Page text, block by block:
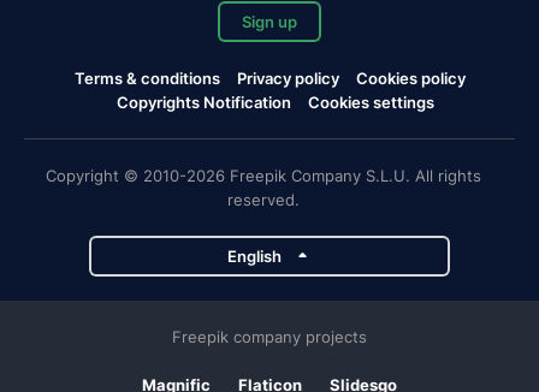
Sign up
Terms & conditions Privacy policy
Cookies policy
Copyrights Notification
Cookies settings
Copyright © 2010-2026 Freepik Company S.L.U. All rights
reserved.
English
Freepik company projects
Magnific Flaticon Slidesgo